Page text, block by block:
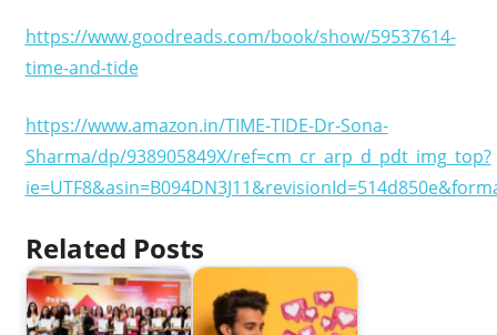
https://www.goodreads.com/book/show/59537614-
time-and-tide
https://www.amazon.in/TIME-TIDE-Dr-Sona-
Sharma/dp/938905849X/ref=cm_cr_arp_d_pdt_img_top?
Related Posts